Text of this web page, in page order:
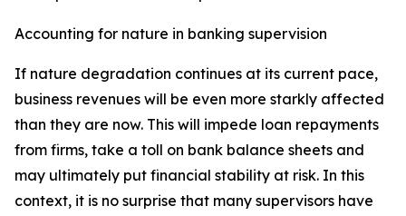
Accounting for nature in banking supervision
If nature degradation continues at its current pace,
business revenues will be even more starkly affected
than they are now. This will impede loan repayments
from firms, take a toll on bank balance sheets and
may ultimately put financial stability at risk. In this
context, it is no surprise that many supervisors have